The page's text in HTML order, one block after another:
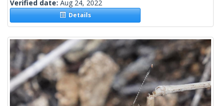
Verified date: Aug 24, 2022
Details